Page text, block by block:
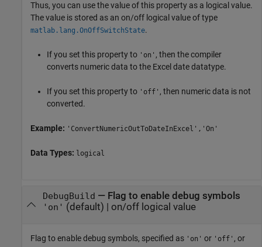
Thus, you can use the value of this property as a logical value.
The value is stored as an on/off logical value of type
matlab.lang.OnOffSwitchState.
If you set this property to 'on' , then the compiler
converts numeric data to the Excel date datatype.
If you set this property to 'off' , then numeric data is not
converted.
Example: 'ConvertNumericOutToDateInExcel','On'
Data Types: logical
DebugBuild — Flag to enable debug symbols
'on' (default) | on/off logical value
Flag to enable debug symbols, specified as 'on' or 'off' , or